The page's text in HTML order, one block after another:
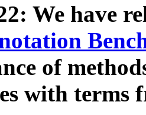
We have
of
with terms